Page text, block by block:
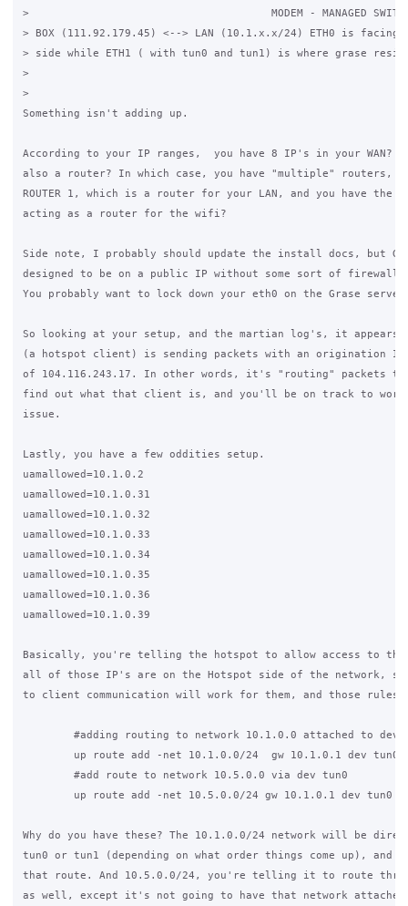
>                                      MODEM - MANAGED SWITCH
> BOX (111.92.179.45) <--> LAN (10.1.x.x/24) ETH0 is
> side while ETH1 ( with tun0 and tun1) is where grase
>
>
Something isn't adding up.
According to your IP ranges,  you have 8 IP's in your WAN? Is
also a router? In which case, you have "multiple" routers,
ROUTER 1, which is a router for your LAN, and you have the
acting as a router for the wifi?
Side note, I probably should update the install docs, but
designed to be on a public IP without some sort of firewall
You probably want to lock down your eth0 on the Grase
So looking at your setup, and the martian log's, it appears
(a hotspot client) is sending packets with an origination IP
of 104.116.243.17. In other words, it's "routing" packets the
find out what that client is, and you'll be on track to
issue.
Lastly, you have a few oddities setup.
uamallowed=10.1.0.2
uamallowed=10.1.0.31
uamallowed=10.1.0.32
uamallowed=10.1.0.33
uamallowed=10.1.0.34
uamallowed=10.1.0.35
uamallowed=10.1.0.36
uamallowed=10.1.0.39
Basically, you're telling the hotspot to allow access to
all of those IP's are on the Hotspot side of the network,
to client communication will work for them, and those
#adding routing to network 10.1.0.0 attached to dev
        up route add -net 10.1.0.0/24  gw 10.1.0.1 dev tun0
        #add route to network 10.5.0.0 via dev tun0
        up route add -net 10.5.0.0/24 gw 10.1.0.1 dev tun0
Why do you have these? The 10.1.0.0/24 network will be
tun0 or tun1 (depending on what order things come up), and
that route. And 10.5.0.0/24, you're telling it to route
as well, except it's not going to have that network